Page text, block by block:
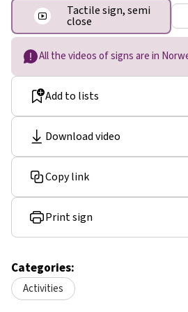
All the videos of signs are in
Add to lists
Download video
Copy link
Print sign
Categories:
Activities
Tactile sign, semi
close